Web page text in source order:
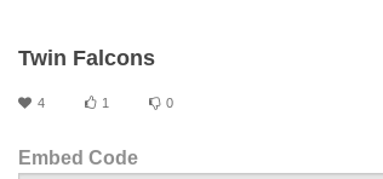
Twin Falcons
4 1 0
Embed Code